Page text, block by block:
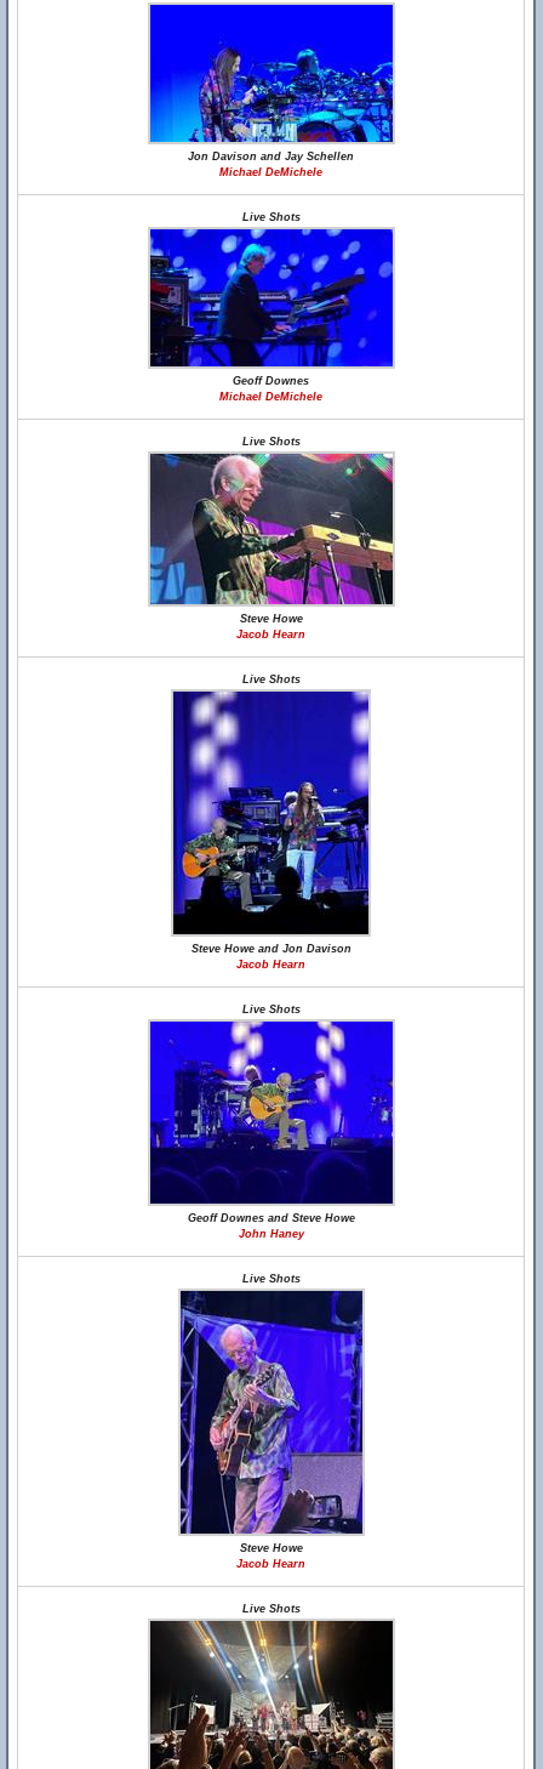
Jon Davison and Jay Schellen
Michael DeMichele
Live Shots
Geoff Downes
Michael DeMichele
Live Shots
Steve Howe
Jacob Hearn
Live Shots
Steve Howe and Jon Davison
Jacob Hearn
Live Shots
Geoff Downes and Steve Howe
John Haney
Live Shots
Steve Howe
Jacob Hearn
Live Shots